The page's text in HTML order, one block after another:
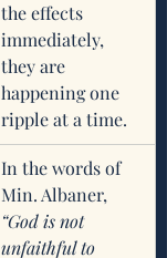
the effects
immediately,
they are
happening one
ripple at a time.
In the words of
Min. Albaner,
“God is not
unfaithful to